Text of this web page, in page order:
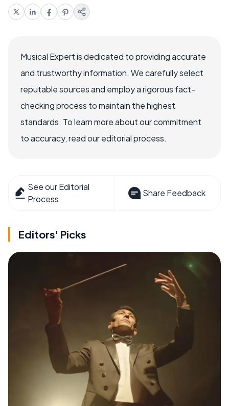
Musical Expert is dedicated to providing accurate
and trustworthy information. We carefully select
reputable sources and employ a rigorous fact-
checking process to maintain the highest
standards. To learn more about our commitment
to accuracy, read our editorial process.
See our Editorial
Process
Share Feedback
Editors' Picks